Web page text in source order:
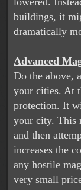
buildings, it
dramatically
Advanced
Do the above,
your cities. At
protection. It
your city. This
and then
increases the
any hostile
very small